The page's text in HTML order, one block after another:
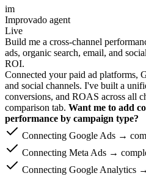
im
Improvado agent
Live
Build me a cross-channel
ads, organic search, email, and
ROI.
Connected your paid ad platforms,
and social channels. I've built a
conversions, and ROAS across all
comparison tab. Want me to add
performance by campaign type?
Connecting Google Ads →
Connecting Meta Ads →
Connecting Google Analytics